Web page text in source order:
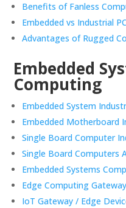
Benefits of Fanless
Embedded vs Industrial PC
Advantages of Rugged
Embedded
Computing
Embedded System
Embedded Motherboard
Single Board Computer
Single Board Computers
Embedded Systems
Edge Computing
IoT Gateway / Edge